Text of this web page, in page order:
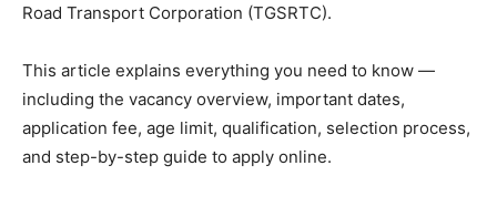
Road Transport Corporation (TGSRTC).
This article explains everything you need to know —
including the vacancy overview, important dates,
application fee, age limit, qualification, selection process,
and step-by-step guide to apply online.